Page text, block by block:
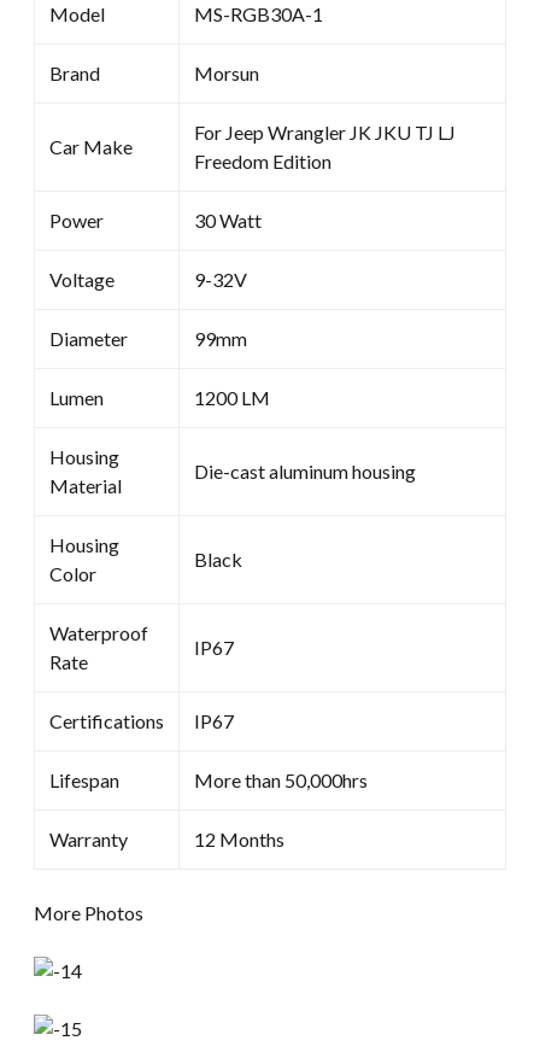
Model MS-RGB30A-1
Brand Morsun
Car Make
For Jeep Wrangler JK JKU TJ LJ
Freedom Edition
Power 30 Watt
Voltage 9-32V
Diameter 99mm
Lumen 1200 LM
Housing
Material
Die-cast aluminum housing
Housing
Color
Black
Waterproof
Rate
IP67
Certifications IP67
Lifespan More than 50,000hrs
Warranty 12 Months
More Photos